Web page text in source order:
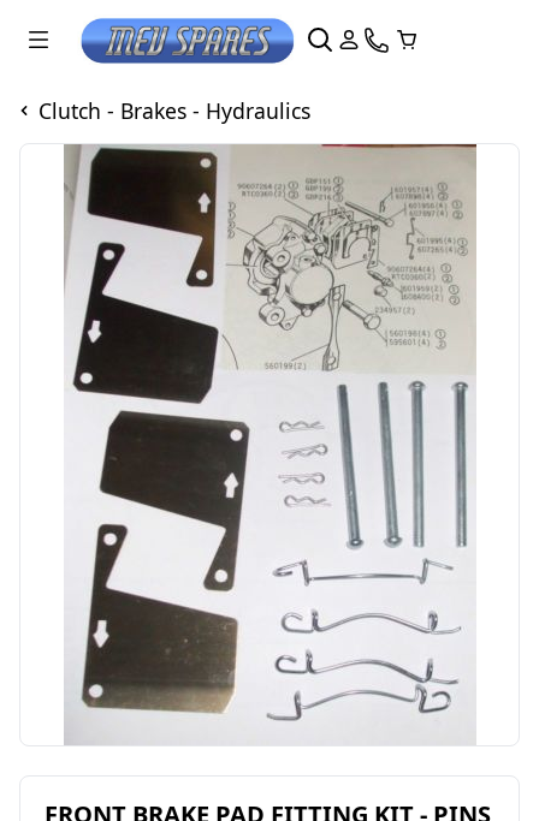
Clutch - Brakes - Hydraulics